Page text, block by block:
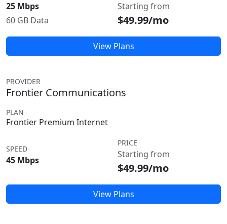
25 Mbps
60 GB Data
Starting from
$49.99/mo
View Plans
PROVIDER
Frontier Communications
PLAN
Frontier Premium Internet
SPEED
45 Mbps
PRICE
Starting from
$49.99/mo
View Plans